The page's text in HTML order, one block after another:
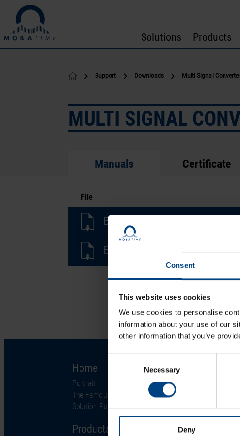
Consent
This website uses cookies
We use cookies to personalise
information about your use of our
other information that you’ve
Necessary
Deny
Skip to content
Solutions Products
Support Downloads Multi Signal
MULTI SIGNAL
Manuals Certificate
File
BE-801367.02-Multi-Signal-
BD-801367.02-Multi-Signal-
Home
Portrait
The Famous Clock
Solution Partner
Products
Solutions
Industries
Technology
Support
Project Services